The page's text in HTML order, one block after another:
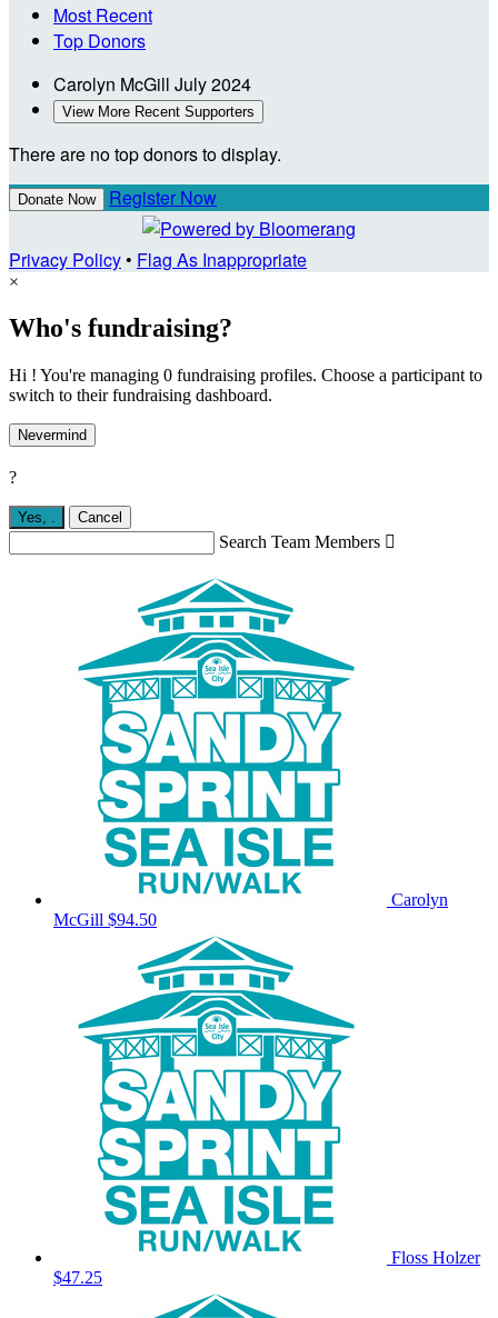
Most Recent
Top Donors
Carolyn McGill July 2024
View More Recent Supporters
There are no top donors to display.
Donate Now Register Now
Privacy Policy• Flag As Inappropriate
×
Who's fundraising?
Hi ! You're managing 0 fundraising profiles. Choose a participant to
switch to their fundraising dashboard.
Nevermind
?
Yes, . Cancel
Search Team Members 
Carolyn
McGill $94.50
Floss Holzer
$47.25